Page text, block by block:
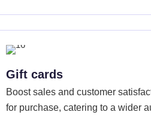
Gift cards
Boost sales and customer
for purchase, catering to a wider